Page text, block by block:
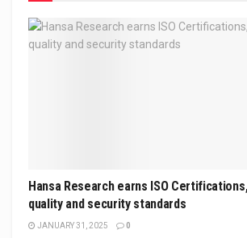
Hansa Research earns ISO
quality and security standards
JANUARY 31, 2025 0